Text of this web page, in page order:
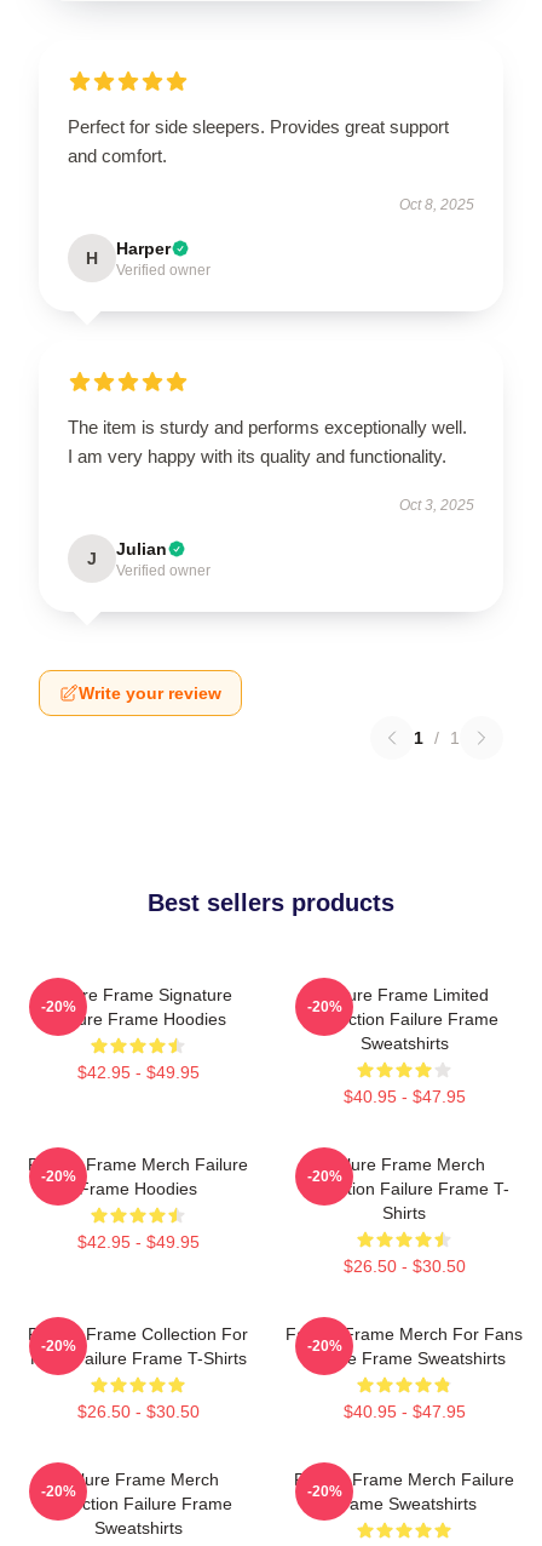
Perfect for side sleepers. Provides great support
and comfort.
Oct 8, 2025
H Harper
Verified owner
The item is sturdy and performs exceptionally well.
I am very happy with its quality and functionality.
Oct 3, 2025
J Julian
Verified owner
Write your review
1 / 1
Best sellers products
Failure Frame Signature
Failure Frame Hoodies
$42.95 - $49.95
-20%
Failure Frame Limited
Collection Failure Frame
Sweatshirts
$40.95 - $47.95
-20%
Failure Frame Merch Failure
Frame Hoodies
$42.95 - $49.95
-20%
Failure Frame Merch
Collection Failure Frame T-
Shirts
$26.50 - $30.50
-20%
Failure Frame Collection For
Fans Failure Frame T-Shirts
$26.50 - $30.50
-20%
Failure Frame Merch For Fans
Failure Frame Sweatshirts
$40.95 - $47.95
-20%
Failure Frame Merch
Collection Failure Frame
Sweatshirts
-20%
Failure Frame Merch Failure
Frame Sweatshirts
-20%